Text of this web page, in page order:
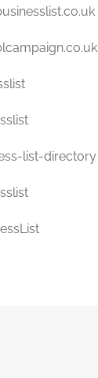
list-directory